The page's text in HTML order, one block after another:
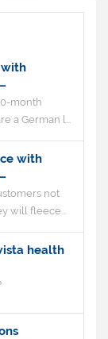
with
month
a German l...
with
not
will fleece...
health